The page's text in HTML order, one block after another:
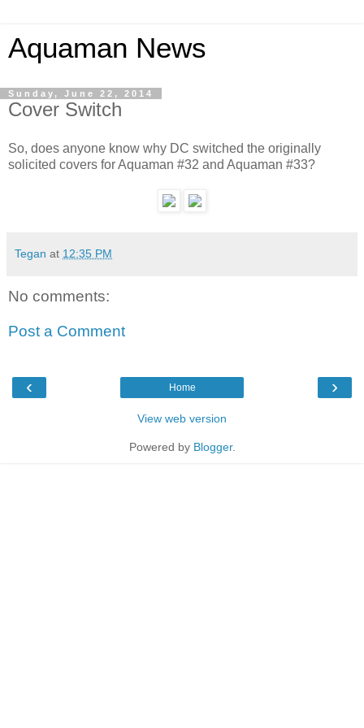
Aquaman News
Sunday, June 22, 2014
Cover Switch
So, does anyone know why DC switched the originally
solicited covers for Aquaman #32 and Aquaman #33?
Tegan at 12:35 PM
No comments:
Post a Comment
‹ ›
Home
View web version
Powered by Blogger.